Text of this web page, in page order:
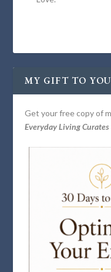
MY GIFT TO YOU
Get your free copy of
Everyday Living